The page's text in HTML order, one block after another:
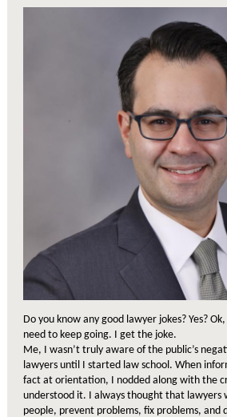
Do you know any good lawyer jokes? Yes?
need to keep going. I get the joke.
Me, I wasn’t truly aware of the public’s
lawyers until I started law school. When
fact at orientation, I nodded along with the
understood it. I always thought that lawyers
people, prevent problems, fix problems, and